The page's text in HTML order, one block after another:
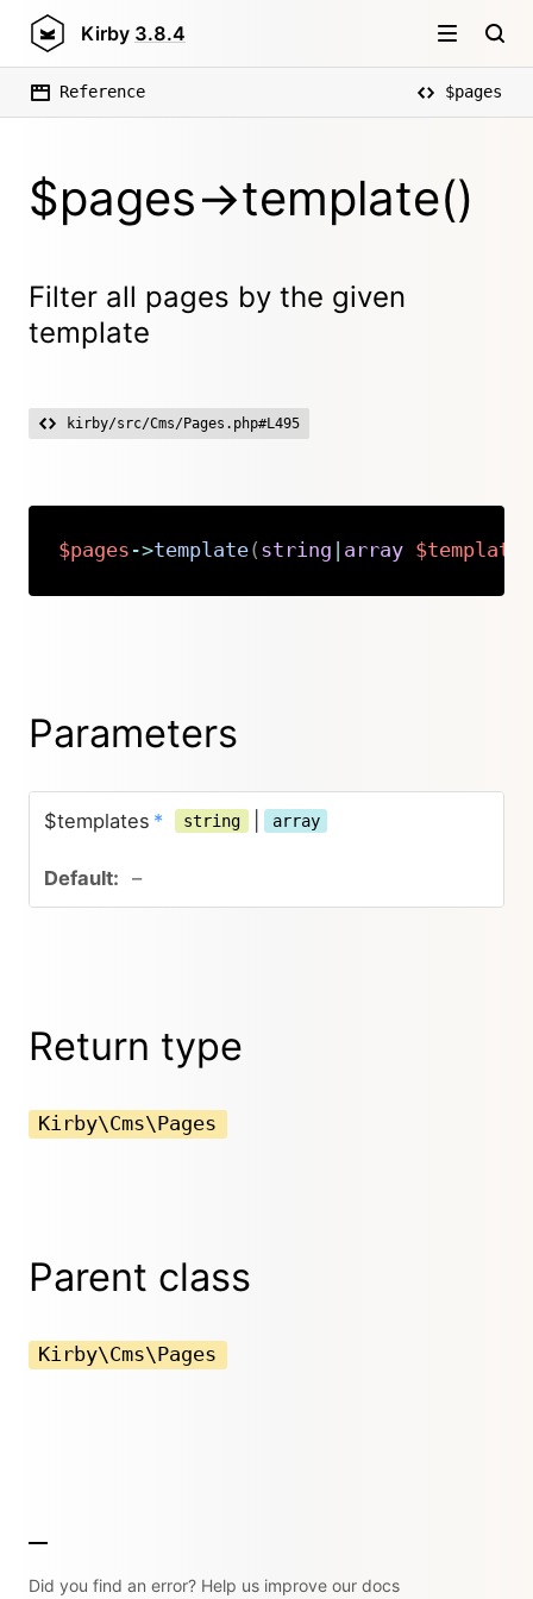
Kirby 3.8.4
Reference $pages
$pages->template()
Filter all pages by the given
template
kirby/src/Cms/Pages.php#L495
$pages ->template( string array $templates
Copy
Parameters
$templates * string array
–
Return type
Kirby\Cms\Pages
Parent class
Kirby\Cms\Pages
Did you find an error? Help us improve our docs